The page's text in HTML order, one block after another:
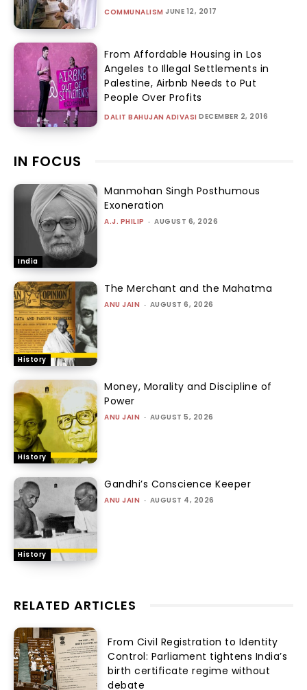
COMMUNALISM JUNE 12, 2017
From Affordable Housing in Los
Angeles to Illegal Settlements in
Palestine, Airbnb Needs to Put
People Over Profits
DALIT BAHUJAN ADIVASI DECEMBER 2, 2016
IN FOCUS
India
Manmohan Singh Posthumous
Exoneration
A.J. PHILIP - AUGUST 6, 2026
History
The Merchant and the Mahatma
ANU JAIN - AUGUST 6, 2026
History
Money, Morality and Discipline of
Power
ANU JAIN - AUGUST 5, 2026
History
Gandhi’s Conscience Keeper
ANU JAIN - AUGUST 4, 2026
RELATED ARTICLES
From Civil Registration to Identity
Control: Parliament tightens India’s
birth certificate regime without
debate